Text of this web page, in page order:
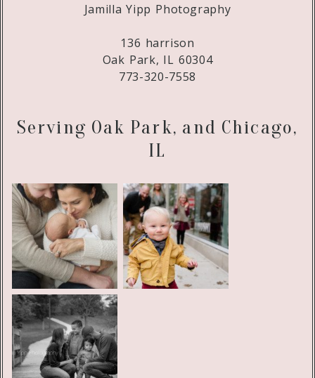
Jamilla Yipp Photography
136 harrison
Oak Park, IL 60304
773-320-7558
Serving Oak Park, and Chicago,
IL